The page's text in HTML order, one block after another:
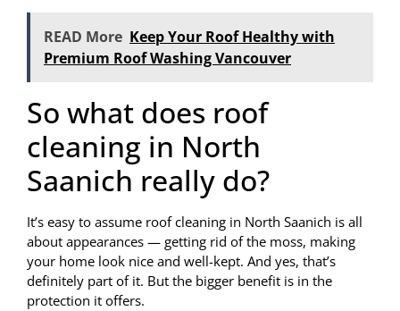
READ More Keep Your Roof Healthy with
Premium Roof Washing Vancouver
So what does roof
cleaning in North
Saanich really do?
It’s easy to assume roof cleaning in North Saanich is all
about appearances — getting rid of the moss, making
your home look nice and well-kept. And yes, that’s
definitely part of it. But the bigger benefit is in the
protection it offers.